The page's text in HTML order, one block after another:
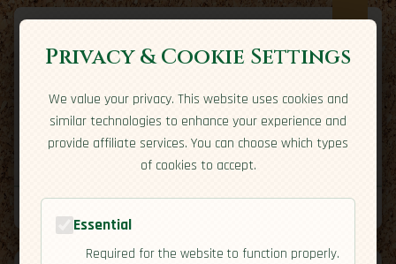
Expatriate Travel
Your adventure starts here
Travel Styles Country Guides
Privacy & Cookie Settings
We value your privacy. This website uses cookies and
similar technologies to enhance your experience and
provide affiliate services. You can choose which types
of cookies to accept.
Essential
Required for the website to function properly.